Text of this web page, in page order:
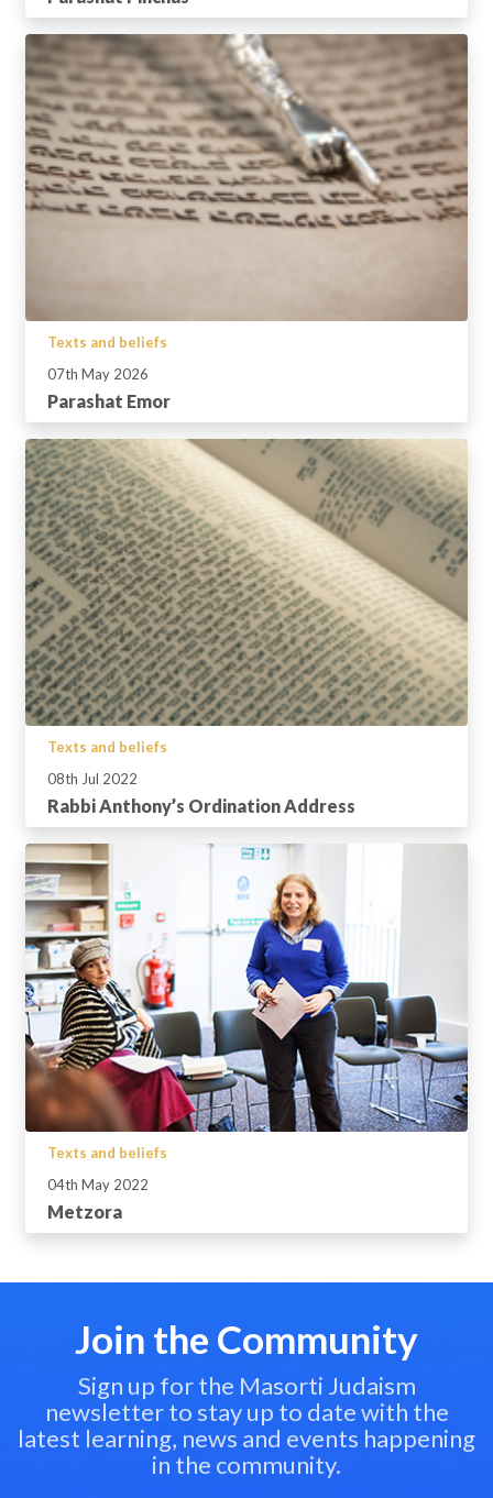
Texts and beliefs
07th May 2026
Parashat Emor
Texts and beliefs
08th Jul 2022
Rabbi Anthony’s Ordination Address
Texts and beliefs
04th May 2022
Metzora
Join the Community
Sign up for the Masorti Judaism
newsletter to stay up to date with the
latest learning, news and events happening
in the community.